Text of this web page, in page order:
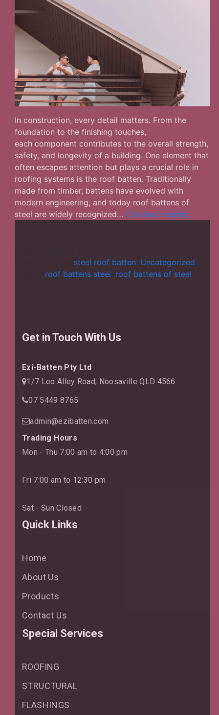
In construction, every detail matters. From the
foundation to the finishing touches,
each component contributes to the overall strength,
safety, and longevity of a building. One element that
often escapes attention but plays a crucial role in
roofing systems is the roof batten. Traditionally
made from timber, battens have evolved with
modern engineering, and today roof battens of
steel are widely recognized… Continue reading
Steel
Are
steel roof batten Uncategorized
roof battens steel roof battens of steel
Get in Touch With Us
Ezi-Batten Pty Ltd
1/7 Leo Alley Road, Noosaville QLD 4566
07 5449 8765
admin@ezibatten.com
Trading Hours
Mon - Thu 7:00 am to 4:00 pm
Fri 7:00 am to 12:30 pm
Sat - Sun Closed
Quick Links
Home
About Us
Products
Contact Us
Special Services
ROOFING
STRUCTURAL
FLASHINGS